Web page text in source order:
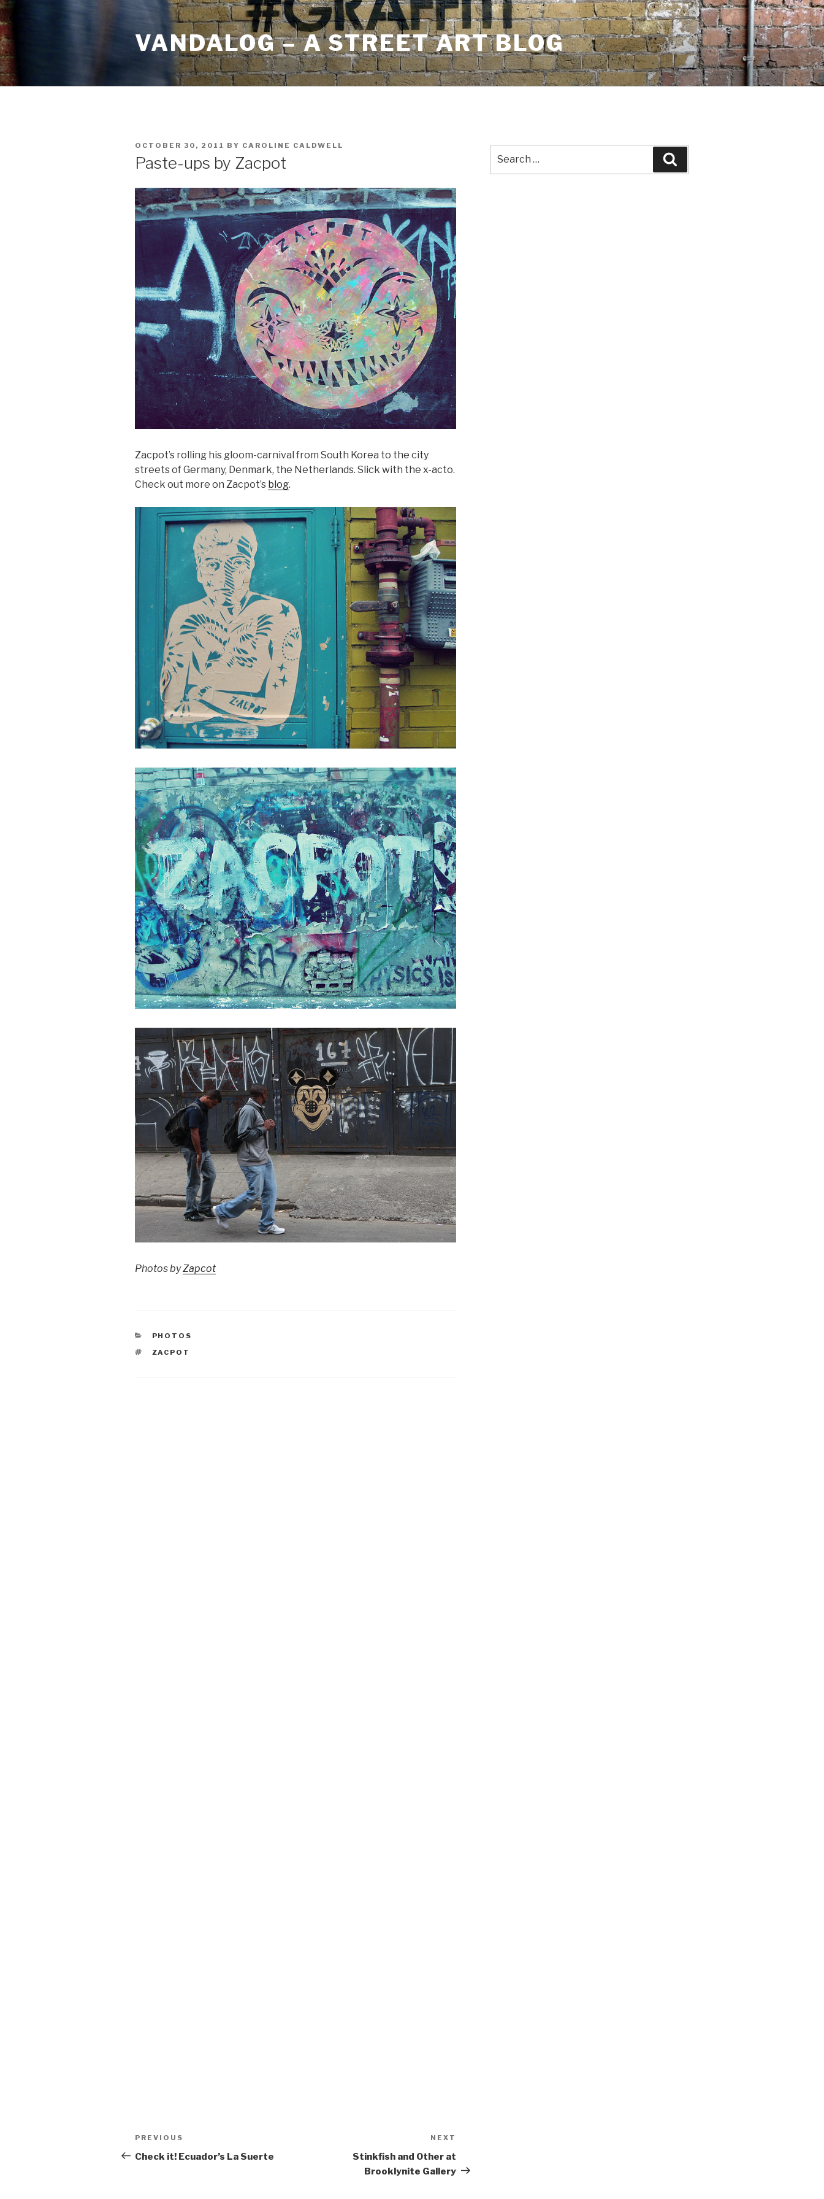
Skip
to
content
VANDALOG – A STREET ART BLOG
POSTED
OCTOBER 30, 2011 BY CAROLINE CALDWELL
Paste-ups by Zacpot
Zacpot’s rolling his gloom-carnival from South Korea to the city
streets of Germany, Denmark, the Netherlands. Slick with the x-acto.
Check out more on Zacpot’s blog.
Photos byZapcot
CATEGORIES
PHOTOS
TAGS
ZACPOT
Post
navigation
Previous
Post
PREVIOUS
Check it! Ecuador’s La Suerte
NEXT
Stinkfish and Other at
Brooklynite Gallery
for: